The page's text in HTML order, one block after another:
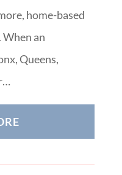
home-based
When an
Queens,